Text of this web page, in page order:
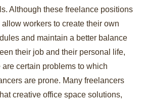
Although these freelance positions
allow workers to create their own
and maintain a better balance
their job and their personal life,
are certain problems to which
are prone. Many freelancers
creative office space solutions,